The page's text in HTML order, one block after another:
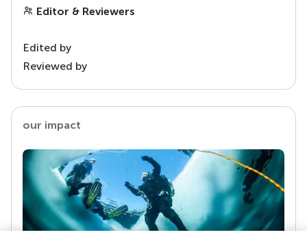
Editor & Reviewers
Edited by
Reviewed by
our impact